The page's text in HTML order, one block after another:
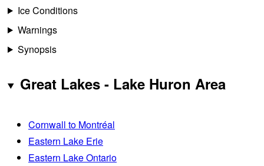
Ice Conditions
Warnings
Synopsis
Great Lakes - Lake Huron Area
Cornwall to Montréal
Eastern Lake Erie
Eastern Lake Ontario